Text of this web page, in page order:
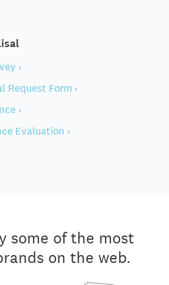
›
Request Form ›
›
Evaluation ›
some of the most
on the web.